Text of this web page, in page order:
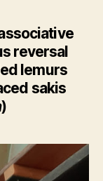
reversal
lemurs
sakis
)